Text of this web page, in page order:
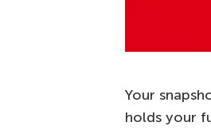
Your
holds your